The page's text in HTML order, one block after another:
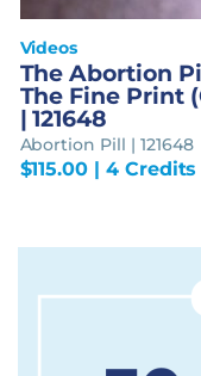
Videos
The Abortion
The Fine Print
| 121648
Abortion Pill | 121648
$115.00 | 4 Credits